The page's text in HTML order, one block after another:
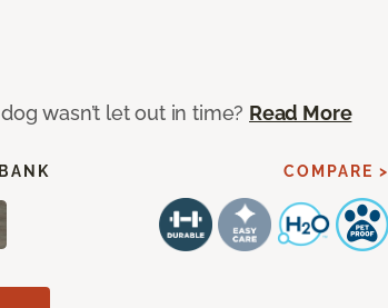
wasn’t let out in time? Read More
COMPARE >